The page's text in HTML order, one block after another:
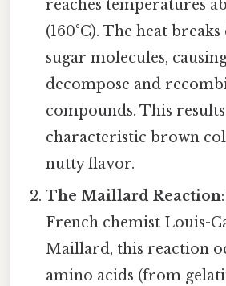
reaches temperatures
(160°C). The heat
sugar molecules,
decompose and
compounds. This
characteristic brown
nutty flavor.
The Maillard Reaction
French chemist Louis-
Maillard, this reaction
amino acids (from